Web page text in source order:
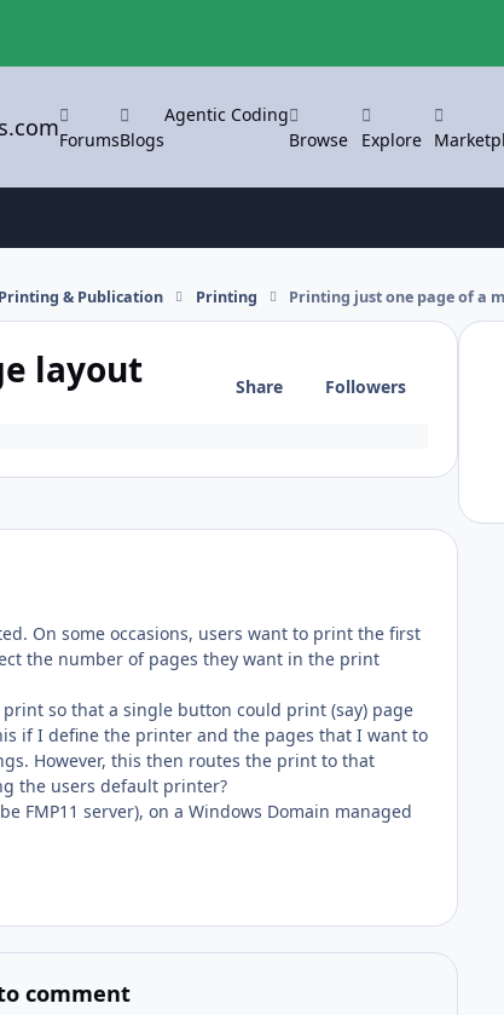
ForumsBlogs
Agentic Coding
Browse
Explore
& Publication Printing Printing just one page of a
layout Share Followers
On some occasions, users want to print the first
the number of pages they want in the print
so that a single button could print (say) page
if I define the printer and the pages that I want to
However, this then routes the print to that
the users default printer?
FMP11 server), on a Windows Domain managed
comment